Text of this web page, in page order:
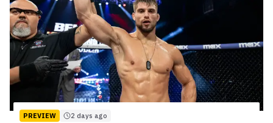
PREVIEW 2 days ago